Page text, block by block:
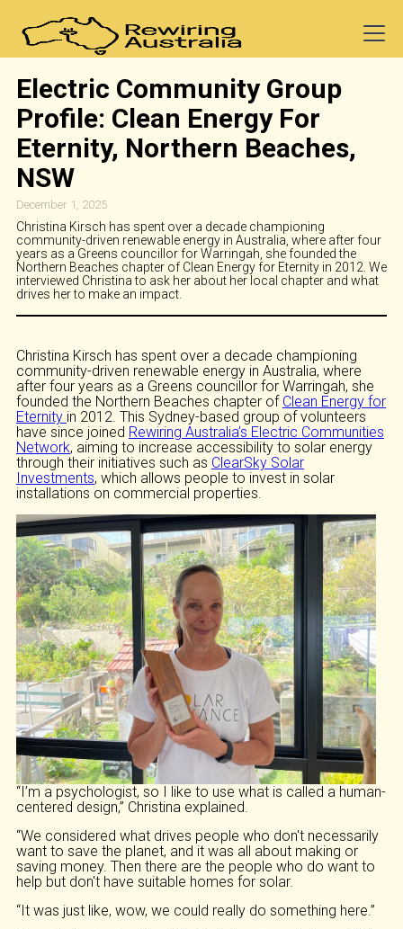
Electric Community Group
Profile: Clean Energy For
Eternity, Northern Beaches,
NSW
December 1, 2025
Christina Kirsch has spent over a decade championing
community-driven renewable energy in Australia, where after four
years as a Greens councillor for Warringah, she founded the
Northern Beaches chapter of Clean Energy for Eternity in 2012. We
interviewed Christina to ask her about her local chapter and what
drives her to make an impact.
Christina Kirsch has spent over a decade championing
community-driven renewable energy in Australia, where
after four years as a Greens councillor for Warringah, she
founded the Northern Beaches chapter of Clean Energy for
Eternity in 2012. This Sydney-based group of volunteers
have since joined Rewiring Australia’s Electric Communities
Network, aiming to increase accessibility to solar energy
through their initiatives such as ClearSky Solar
Investments, which allows people to invest in solar
installations on commercial properties.
“I’m a psychologist, so I like to use what is called a human-
centered design,” Christina explained.
“We considered what drives people who don't necessarily
want to save the planet, and it was all about making or
saving money. Then there are the people who do want to
help but don't have suitable homes for solar.
“It was just like, wow, we could really do something here.”